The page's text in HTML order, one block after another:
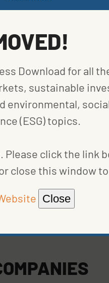
Download for all
sustainable
environmental,
(ESG) topics.
click the link
close this window to
Close